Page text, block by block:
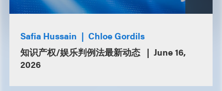
Safia Hussain
Chloe Gordils
知识产权/娱乐判例法最新动态
June 16,
2026